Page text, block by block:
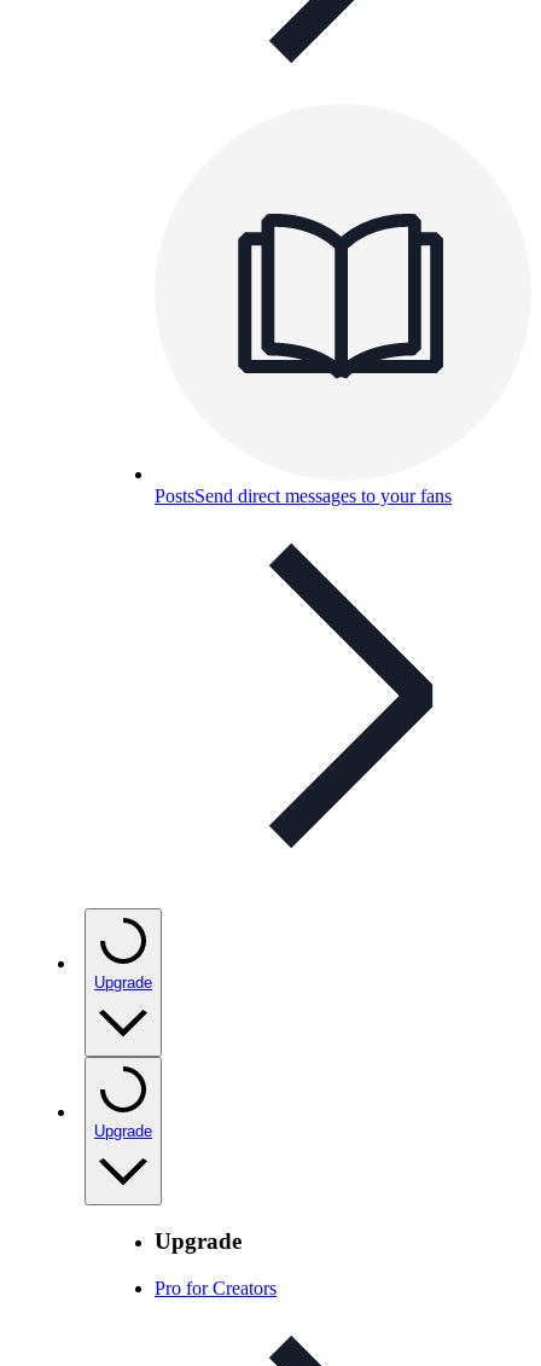
PostsSend direct messages to your fans
Upgrade
Upgrade
Upgrade
Pro for Creators